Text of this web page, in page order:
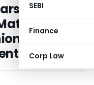
SEBI
Finance
Corp Law
on Same
=
Pune ITAT